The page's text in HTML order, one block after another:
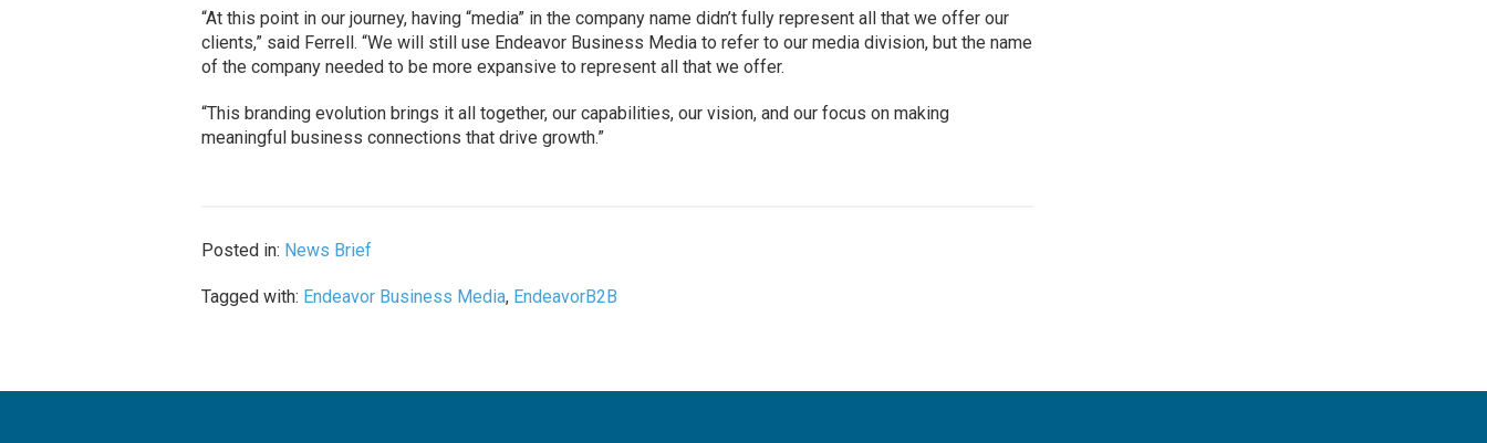
“At this point in our journey, having “media” in the company name didn’t fully represent all that we offer our
clients,” said Ferrell. “We will still use Endeavor Business Media to refer to our media division, but the name
of the company needed to be more expansive to represent all that we offer.
“This branding evolution brings it all together, our capabilities, our vision, and our focus on making
meaningful business connections that drive growth.”
Posted in: News Brief
Tagged with: Endeavor Business Media, EndeavorB2B